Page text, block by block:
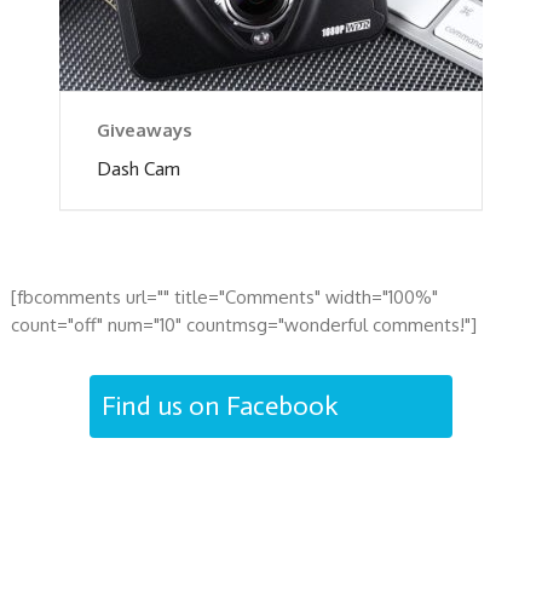
Giveaways
Dash Cam
[fbcomments url="" title="Comments" width="100%"
count="off" num="10" countmsg="wonderful comments!"]
Find us on Facebook